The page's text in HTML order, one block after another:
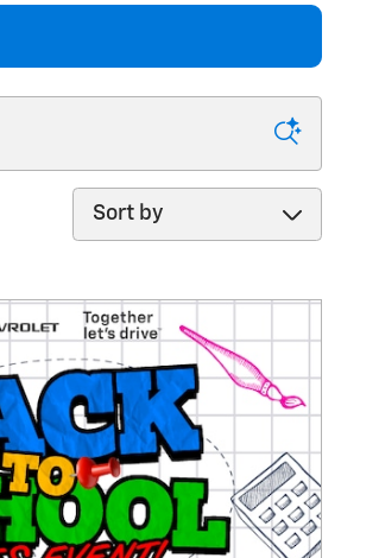
Sort by